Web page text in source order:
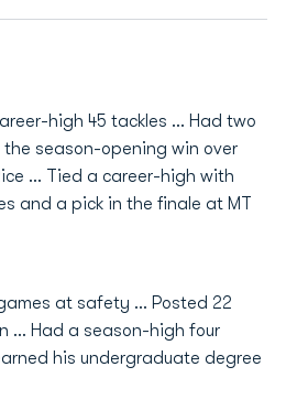
high 45 tackles ... Had two
season-opening win over
... Tied a career-high with
and a pick in the finale at MT
at safety ... Posted 22
... Had a season-high four
his undergraduate degree